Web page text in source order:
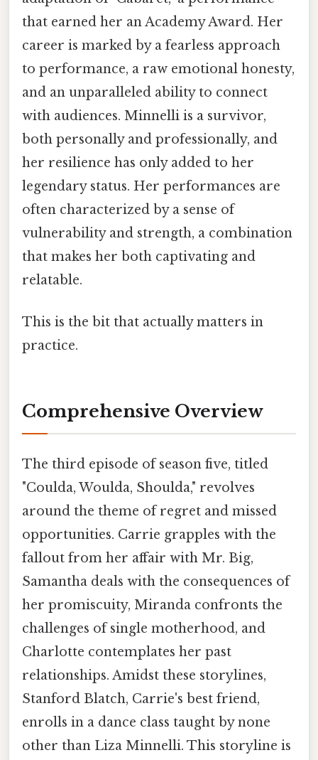
that earned her an Academy Award. Her
career is marked by a fearless approach
to performance, a raw emotional honesty,
and an unparalleled ability to connect
with audiences. Minnelli is a survivor,
both personally and professionally, and
her resilience has only added to her
legendary status. Her performances are
often characterized by a sense of
vulnerability and strength, a combination
that makes her both captivating and
relatable.
This is the bit that actually matters in
practice.
Comprehensive Overview
The third episode of season five, titled
"Coulda, Woulda, Shoulda," revolves
around the theme of regret and missed
opportunities. Carrie grapples with the
fallout from her affair with Mr. Big,
Samantha deals with the consequences of
her promiscuity, Miranda confronts the
challenges of single motherhood, and
Charlotte contemplates her past
relationships. Amidst these storylines,
Stanford Blatch, Carrie's best friend,
enrolls in a dance class taught by none
other than Liza Minnelli. This storyline is